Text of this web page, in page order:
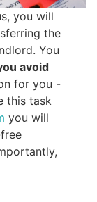
you will
the
You
avoid
for you -
this task
you will